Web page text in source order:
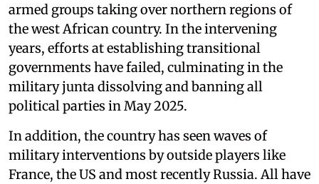
armed groups taking over northern regions of
the west African country. In the intervening
years, efforts at establishing transitional
governments have failed, culminating in the
military junta dissolving and banning all
political parties in May 2025.
In addition, the country has seen waves of
military interventions by outside players like
France, the US and most recently Russia. All have